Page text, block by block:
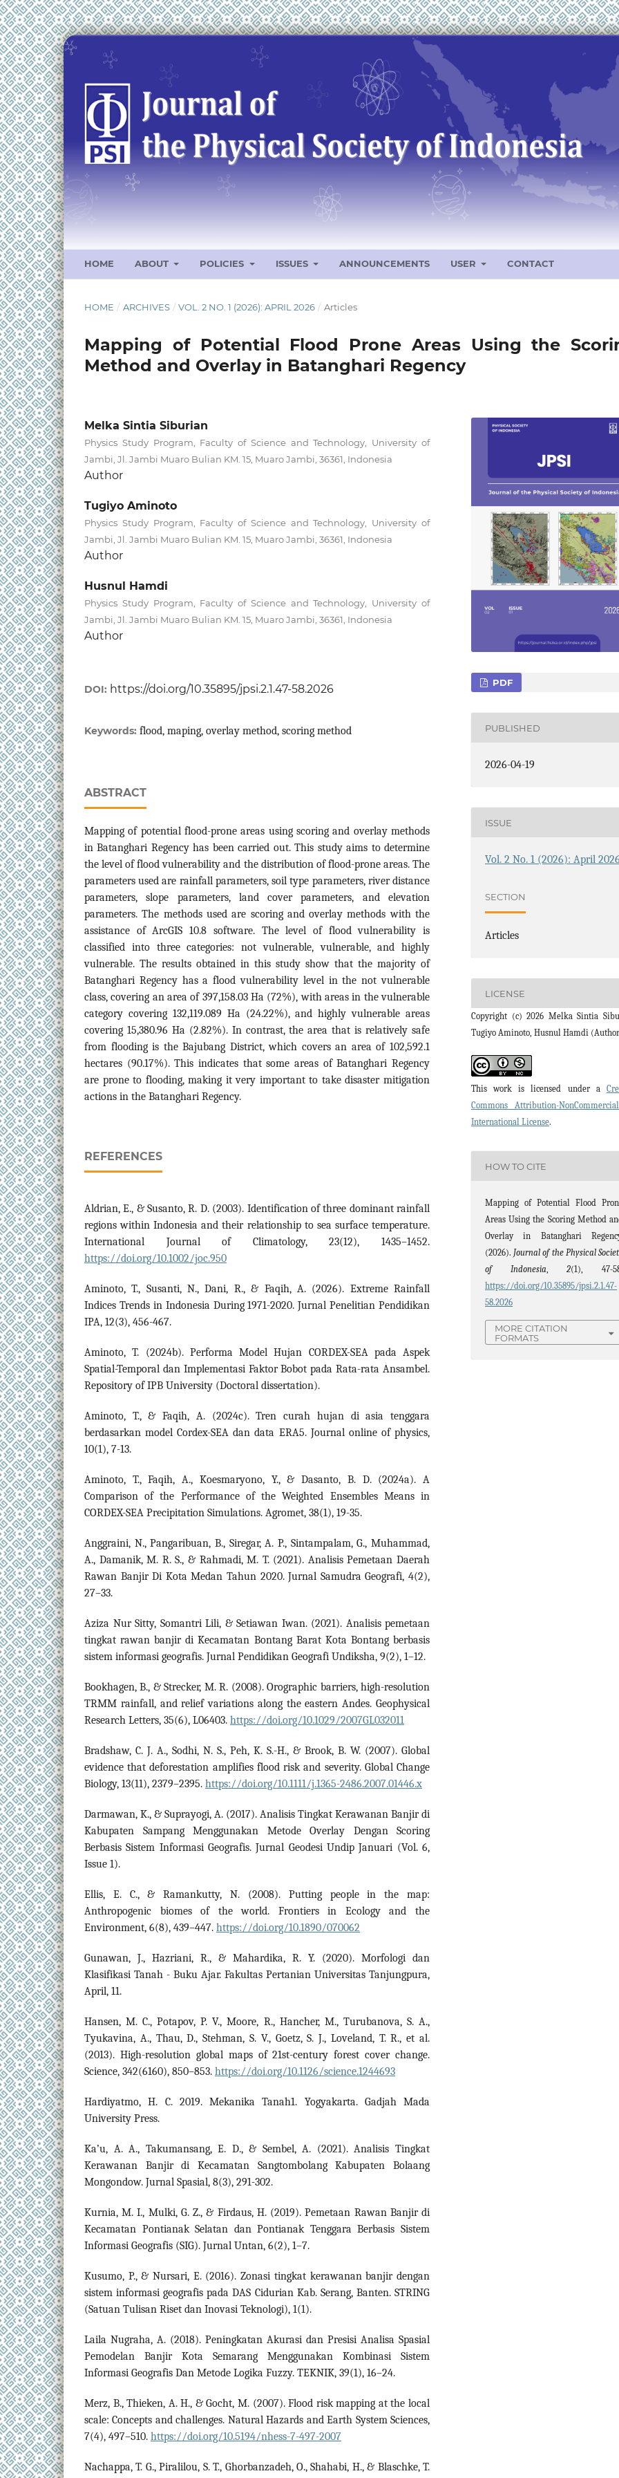
HOME ABOUT POLICIES ISSUES ANNOUNCEMENTS USER CONTACT
HOME / ARCHIVES / VOL. 2 NO. 1 (2026): APRIL 2026 / Articles
Mapping of Potential Flood Prone Areas Using the
Method and Overlay in Batanghari Regency
Melka Sintia Siburian
Physics Study Program, Faculty of Science and Technology, University of
Jambi, Jl. Jambi Muaro Bulian KM. 15, Muaro Jambi, 36361, Indonesia
Author
Tugiyo Aminoto
Physics Study Program, Faculty of Science and Technology, University of
Jambi, Jl. Jambi Muaro Bulian KM. 15, Muaro Jambi, 36361, Indonesia
Author
Husnul Hamdi
Physics Study Program, Faculty of Science and Technology, University of
Jambi, Jl. Jambi Muaro Bulian KM. 15, Muaro Jambi, 36361, Indonesia
Author
DOI: https://doi.org/10.35895/jpsi.2.1.47-58.2026
Keywords: flood, maping, overlay method, scoring method
ABSTRACT
Mapping of potential flood-prone areas using scoring and overlay methods
in Batanghari Regency has been carried out. This study aims to determine
the level of flood vulnerability and the distribution of flood-prone areas. The
parameters used are rainfall parameters, soil type parameters, river distance
parameters, slope parameters, land cover parameters, and elevation
parameters. The methods used are scoring and overlay methods with the
assistance of ArcGIS 10.8 software. The level of flood vulnerability is
classified into three categories: not vulnerable, vulnerable, and highly
vulnerable. The results obtained in this study show that the majority of
Batanghari Regency has a flood vulnerability level in the not vulnerable
class, covering an area of 397,158.03 Ha (72%), with areas in the vulnerable
category covering 132,119.089 Ha (24.22%), and highly vulnerable areas
covering 15,380.96 Ha (2.82%). In contrast, the area that is relatively safe
from flooding is the Bajubang District, which covers an area of 102,592.1
hectares (90.17%). This indicates that some areas of Batanghari Regency
are prone to flooding, making it very important to take disaster mitigation
actions in the Batanghari Regency.
REFERENCES
Aldrian, E., & Susanto, R. D. (2003). Identification of three dominant rainfall
regions within Indonesia and their relationship to sea surface temperature.
International Journal of Climatology, 23(12), 1435–1452.
https://doi.org/10.1002/joc.950
Aminoto, T., Susanti, N., Dani, R., & Faqih, A. (2026). Extreme Rainfall
Indices Trends in Indonesia During 1971-2020. Jurnal Penelitian Pendidikan
IPA, 12(3), 456-467.
Aminoto, T. (2024b). Performa Model Hujan CORDEX-SEA pada Aspek
Spatial-Temporal dan Implementasi Faktor Bobot pada Rata-rata Ansambel.
Repository of IPB University (Doctoral dissertation).
Aminoto, T., & Faqih, A. (2024c). Tren curah hujan di asia tenggara
berdasarkan model Cordex-SEA dan data ERA5. Journal online of physics,
10(1), 7-13.
Aminoto, T., Faqih, A., Koesmaryono, Y., & Dasanto, B. D. (2024a). A
Comparison of the Performance of the Weighted Ensembles Means in
CORDEX-SEA Precipitation Simulations. Agromet, 38(1), 19-35.
Anggraini, N., Pangaribuan, B., Siregar, A. P., Sintampalam, G., Muhammad,
A., Damanik, M. R. S., & Rahmadi, M. T. (2021). Analisis Pemetaan Daerah
Rawan Banjir Di Kota Medan Tahun 2020. Jurnal Samudra Geografi, 4(2),
27–33.
Aziza Nur Sitty, Somantri Lili, & Setiawan Iwan. (2021). Analisis pemetaan
tingkat rawan banjir di Kecamatan Bontang Barat Kota Bontang berbasis
sistem informasi geografis. Jurnal Pendidikan Geografi Undiksha, 9(2), 1–12.
Bookhagen, B., & Strecker, M. R. (2008). Orographic barriers, high-resolution
TRMM rainfall, and relief variations along the eastern Andes. Geophysical
Research Letters, 35(6), L06403. https://doi.org/10.1029/2007GL032011
Bradshaw, C. J. A., Sodhi, N. S., Peh, K. S.-H., & Brook, B. W. (2007). Global
evidence that deforestation amplifies flood risk and severity. Global Change
Biology, 13(11), 2379–2395. https://doi.org/10.1111/j.1365-2486.2007.01446.x
Darmawan, K., & Suprayogi, A. (2017). Analisis Tingkat Kerawanan Banjir di
Kabupaten Sampang Menggunakan Metode Overlay Dengan Scoring
Berbasis Sistem Informasi Geografis. Jurnal Geodesi Undip Januari (Vol. 6,
Issue 1).
Ellis, E. C., & Ramankutty, N. (2008). Putting people in the map:
Anthropogenic biomes of the world. Frontiers in Ecology and the
Environment, 6(8), 439–447. https://doi.org/10.1890/070062
Gunawan, J., Hazriani, R., & Mahardika, R. Y. (2020). Morfologi dan
Klasifikasi Tanah - Buku Ajar. Fakultas Pertanian Universitas Tanjungpura,
April, 11.
Hansen, M. C., Potapov, P. V., Moore, R., Hancher, M., Turubanova, S. A.,
Tyukavina, A., Thau, D., Stehman, S. V., Goetz, S. J., Loveland, T. R., et al.
(2013). High-resolution global maps of 21st-century forest cover change.
Science, 342(6160), 850–853. https://doi.org/10.1126/science.1244693
Hardiyatmo, H. C. 2019. Mekanika Tanah1. Yogyakarta. Gadjah Mada
University Press.
Ka’u, A. A., Takumansang, E. D., & Sembel, A. (2021). Analisis Tingkat
Kerawanan Banjir di Kecamatan Sangtombolang Kabupaten Bolaang
Mongondow. Jurnal Spasial, 8(3), 291-302.
Kurnia, M. I., Mulki, G. Z., & Firdaus, H. (2019). Pemetaan Rawan Banjir di
Kecamatan Pontianak Selatan dan Pontianak Tenggara Berbasis Sistem
Informasi Geografis (SIG). Jurnal Untan, 6(2), 1–7.
Kusumo, P., & Nursari, E. (2016). Zonasi tingkat kerawanan banjir dengan
sistem informasi geografis pada DAS Cidurian Kab. Serang, Banten. STRING
(Satuan Tulisan Riset dan Inovasi Teknologi), 1(1).
Laila Nugraha, A. (2018). Peningkatan Akurasi dan Presisi Analisa Spasial
Pemodelan Banjir Kota Semarang Menggunakan Kombinasi Sistem
Informasi Geografis Dan Metode Logika Fuzzy. TEKNIK, 39(1), 16–24.
Merz, B., Thieken, A. H., & Gocht, M. (2007). Flood risk mapping at the local
scale: Concepts and challenges. Natural Hazards and Earth System Sciences,
7(4), 497–510. https://doi.org/10.5194/nhess-7-497-2007
Nachappa, T. G., Piralilou, S. T., Ghorbanzadeh, O., Shahabi, H., & Blaschke, T.
PDF
PUBLISHED
2026-04-19
ISSUE
Vol. 2 No. 1 (2026): April
SECTION
Articles
LICENSE
Copyright (c) 2026 Melka Sintia
Tugiyo Aminoto, Husnul Hamdi
This work is licensed under a
Commons Attribution-
International License.
HOW TO CITE
Mapping of Potential Flood
Areas Using the Scoring Method
Overlay in Batanghari
(2026). Journal of the Physical
of Indonesia,2(1), 47-
https://doi.org/10.35895/jpsi.2.1.47-
58.2026
MORE CITATION
FORMATS